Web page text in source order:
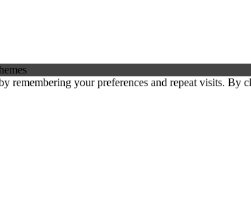
remembering your preferences and repeat visits.